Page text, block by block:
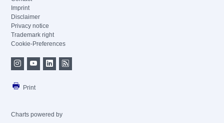
Imprint
Disclaimer
Privacy notice
Trademark right
Cookie-Preferences
Print
Charts powered by